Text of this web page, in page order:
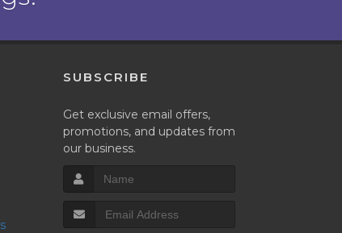
SUBSCRIBE
Get exclusive email offers,
promotions, and updates from
our business.